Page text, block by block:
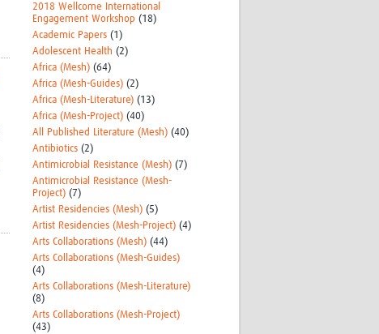
2018 Wellcome International
Engagement Workshop (18)
Academic Papers (1)
Adolescent Health (2)
Africa (Mesh) (64)
Africa (Mesh-Guides) (2)
Africa (Mesh-Literature) (13)
Africa (Mesh-Project) (40)
All Published Literature (Mesh) (40)
Antibiotics (2)
Antimicrobial Resistance (Mesh) (7)
Antimicrobial Resistance (Mesh-
Project) (7)
Artist Residencies (Mesh) (5)
Artist Residencies (Mesh-Project) (4)
Arts Collaborations (Mesh) (44)
Arts Collaborations (Mesh-Guides)
(4)
Arts Collaborations (Mesh-Literature)
(8)
Arts Collaborations (Mesh-Project)
(43)